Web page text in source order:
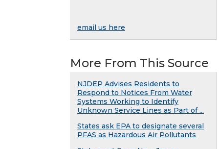
email us here
More From This Source
NJDEP Advises Residents to
Respond to Notices From Water
Systems Working to Identify
Unknown Service Lines as Part of ...
States ask EPA to designate several
PFAS as Hazardous Air Pollutants